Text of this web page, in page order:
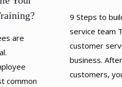
are
common
9 Steps to
service team
customer
business.
customers,